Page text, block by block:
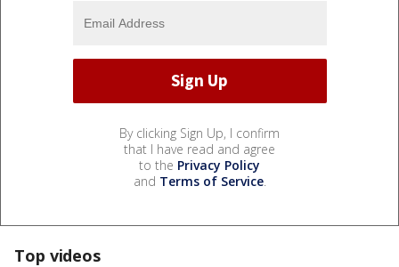
By clicking Sign Up, I confirm
that I have read and agree
to the Privacy Policy
and Terms of Service.
Top videos